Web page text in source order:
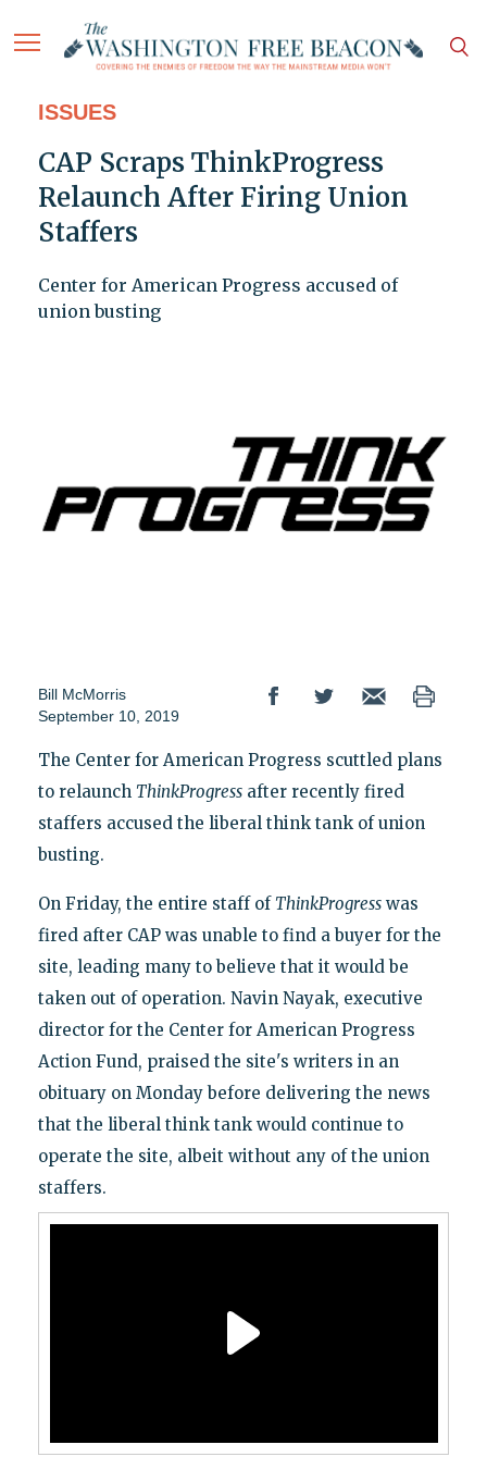
ISSUES
CAP Scraps ThinkProgress
Relaunch After Firing Union
Staffers
Center for American Progress accused of
union busting
Bill McMorris
September 10, 2019
The Center for American Progress scuttled plans
to relaunch ThinkProgressafter recently fired
staffers accused the liberal think tank of union
busting.
On Friday, the entire staff of ThinkProgresswas
fired after CAP was unable to find a buyer for the
site, leading many to believe that it would be
taken out of operation. Navin Nayak, executive
director for the Center for American Progress
Action Fund, praised the site's writers in an
obituary on Monday before delivering the news
that the liberal think tank would continue to
operate the site, albeit without any of the union
staffers.